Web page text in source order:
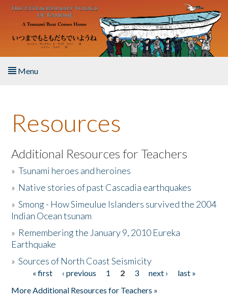
Skip to main content
Menu
About the Book
Listen to the Book
Activities
The Story & Student Exchange
Donate
Resources
Additional Resources for Teachers
»Tsunami heroes and heroines
» Native stories of past Cascadia earthquakes
»Smong - How Simeulue Islanders survived the 2004
Indian Ocean tsunam
» Remembering the January 9, 2010 Eureka
Earthquake
»Sources of North Coast Seismicity
Pages« first ‹ previous 1 2 3 next ›
last »
More Additional Resources for Teachers »